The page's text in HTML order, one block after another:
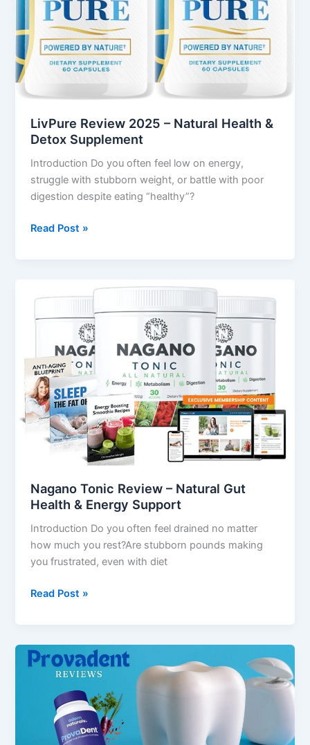
LivPure Review 2025 – Natural Health &
Detox Supplement
Introduction Do you often feel low on energy,
struggle with stubborn weight, or battle with poor
digestion despite eating “healthy”?
Read Post »
Nagano Tonic Review – Natural Gut
Health & Energy Support
Introduction Do you often feel drained no matter
how much you rest?Are stubborn pounds making
you frustrated, even with diet
Tonic
Review
Natural
Gut
Health
&
Energy
Support
Read Post »
ProvaDent
Review
Natural
Health